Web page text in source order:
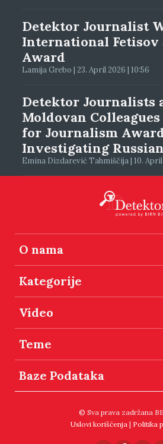
Detektor Journalist
International Fetisov
Award
Lamija Grebo | 23. April 2026 | 10:56
Detektor Journalists
Moldovan
for Journalism
Investigating
Emina Dizdarević Tahmiščija | 10. April
O nama
Kategorije
Video
Teme
Baze Podataka
© Sva prava zadržana
Uslovi korišćenja | Politika